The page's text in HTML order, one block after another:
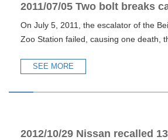
2011/07/05 Two bolt breaks
escalator accident of Beijing
On July 5, 2011, the escalator of the
Zoo Station failed, causing one death,
SEE MORE
2012/10/29 Nissan recalled